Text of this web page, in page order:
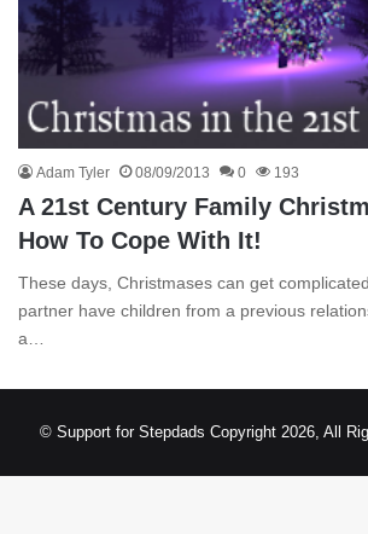
Adam Tyler 08/09/2013 0 193
A 21st Century Family
How To Cope With It!
These days, Christmases can get
partner have children from a previous
a…
© Support for Stepdads Copyright 2026, All